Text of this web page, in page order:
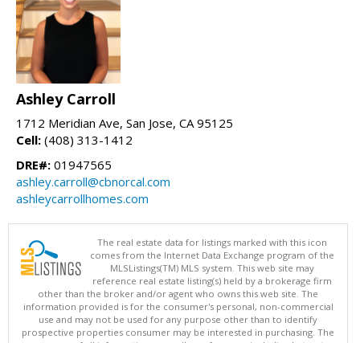
Ashley Carroll
1712 Meridian Ave, San Jose, CA 95125
Cell: (408) 313-1412
DRE#: 01947565
ashley.carroll@cbnorcal.com
ashleycarrollhomes.com
The real estate data for listings marked with this icon
comes from the Internet Data Exchange program of the
MLSListings(TM) MLS system. This web site may
reference real estate listing(s) held by a brokerage firm
other than the broker and/or agent who owns this web site. The
information provided is for the consumer's personal, non-commercial
use and may not be used for any purpose other than to identify
prospective properties consumer may be interested in purchasing. The